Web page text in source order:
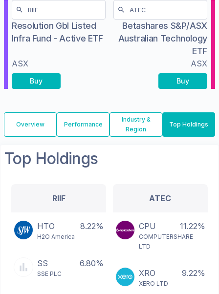
Resolution Gbl Listed
Infra Fund - Active ETF
ASX
Buy
Betashares S&P/ASX
Australian Technology
ETF
ASX
Buy
Overview Performance
Industry &
Region
Top Holdings
Top Holdings
RIIF
HTO 8.22%
H2O America
SS 6.80%
SSE PLC
ATEC
CPU 11.22%
COMPUTERSHARE
LTD
XRO 9.22%
XERO LTD